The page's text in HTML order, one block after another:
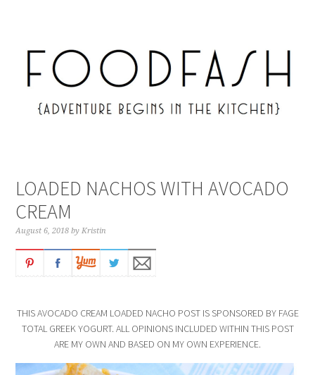
LOADED NACHOS WITH AVOCADO
CREAM
August 6, 2018 byKristin
THIS AVOCADO CREAM LOADED NACHO POST IS SPONSORED BY FAGE
TOTAL GREEK YOGURT. ALL OPINIONS INCLUDED WITHIN THIS POST
ARE MY OWN AND BASED ON MY OWN EXPERIENCE.